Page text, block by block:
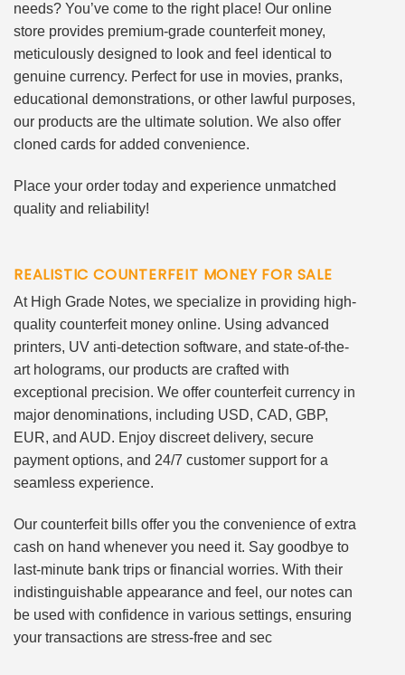
needs? You’ve come to the right place! Our online
store provides premium-grade counterfeit money,
meticulously designed to look and feel identical to
genuine currency. Perfect for use in movies, pranks,
educational demonstrations, or other lawful purposes,
our products are the ultimate solution. We also offer
cloned cards for added convenience.
Place your order today and experience unmatched
quality and reliability!
REALISTIC COUNTERFEIT MONEY FOR SALE
At High Grade Notes, we specialize in providing high-
quality counterfeit money online. Using advanced
printers, UV anti-detection software, and state-of-the-
art holograms, our products are crafted with
exceptional precision. We offer counterfeit currency in
major denominations, including USD, CAD, GBP,
EUR, and AUD. Enjoy discreet delivery, secure
payment options, and 24/7 customer support for a
seamless experience.
Our counterfeit bills offer you the convenience of extra
cash on hand whenever you need it. Say goodbye to
last-minute bank trips or financial worries. With their
indistinguishable appearance and feel, our notes can
be used with confidence in various settings, ensuring
your transactions are stress-free and sec